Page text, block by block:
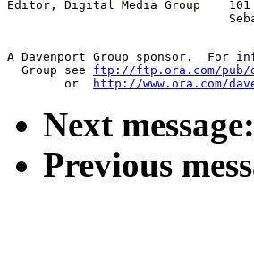
Editor, Digital Media Group
A Davenport Group sponsor.  For
  Group see
ftp://ftp.ora.com/pub/
	or
http://www.ora.com/
Next message:
Previous